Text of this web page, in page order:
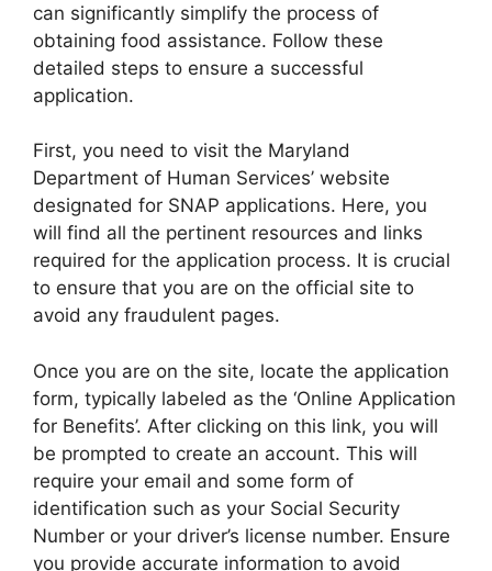
can significantly simplify the process of
obtaining food assistance. Follow these
detailed steps to ensure a successful
application.
First, you need to visit the Maryland
Department of Human Services’ website
designated for SNAP applications. Here, you
will find all the pertinent resources and links
required for the application process. It is crucial
to ensure that you are on the official site to
avoid any fraudulent pages.
Once you are on the site, locate the application
form, typically labeled as the ‘Online Application
for Benefits’. After clicking on this link, you will
be prompted to create an account. This will
require your email and some form of
identification such as your Social Security
Number or your driver’s license number. Ensure
you provide accurate information to avoid